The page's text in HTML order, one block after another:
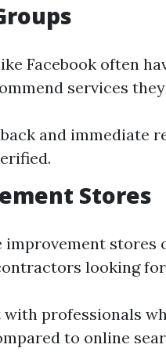
Facebook often
services
and immediate
Stores
improvement stores
looking
professionals
to online